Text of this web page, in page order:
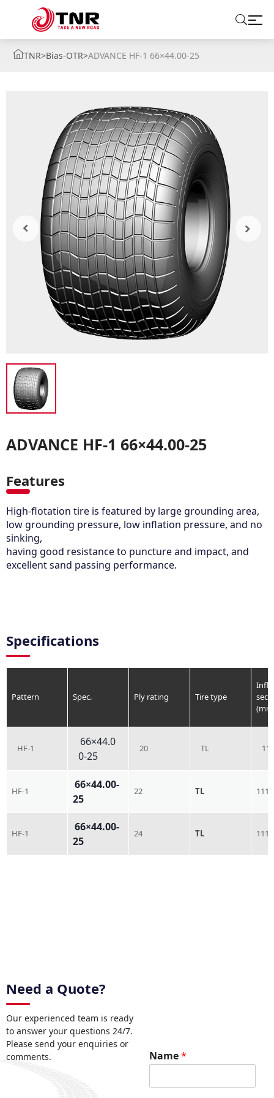
SOLUTIONS
TIRE SCHOOL
CONTACT US
TNR>Bias-OTR>ADVANCE HF-1 66×44.00-25
ADVANCE HF-1 66×44.00-25
Features
High-flotation tire is featured by large grounding area,
low grounding pressure, low inflation pressure, and no
sinking,
having good resistance to puncture and impact, and
excellent sand passing performance.
Specifications
Pattern Spec. Ply rating Tire type
HF-1
66×44.0
0-25
20 TL
HF-1
66×44.00-
25
22 TL 1118
HF-1
66×44.00-
25
24 TL 1118
Need a Quote?
Our experienced team is ready
to answer your questions 24/7.
Please send your enquiries or
comments.
Name*